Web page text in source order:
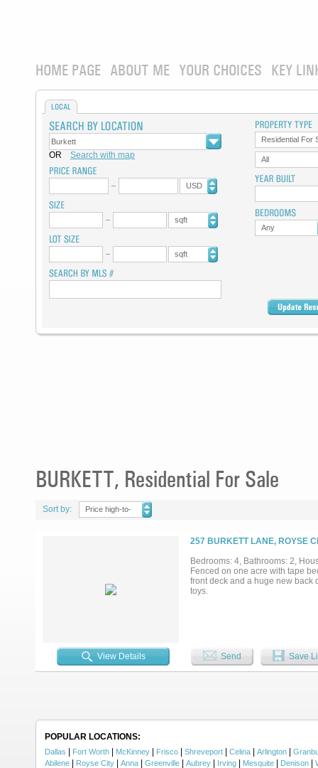
HOME PAGE ABOUT ME YOUR CHOICES KEY
LOCAL
OR Search with map
USD
sqft
sqft
Residential For
All
Any
BURKETT, Residential For Sale
Sort by:
Price high-to-
257 BURKETT LANE, ROYSE
Bedrooms: 4, Bathrooms: 2,
Fenced on one acre with tape
front deck and a huge new back
toys.
View Details Send Save
POPULAR LOCATIONS:
Dallas Fort Worth McKinney Frisco Shreveport Celina Arlington
Abilene
Royse City Anna Greenville Aubrey Irving Mesquite Denison